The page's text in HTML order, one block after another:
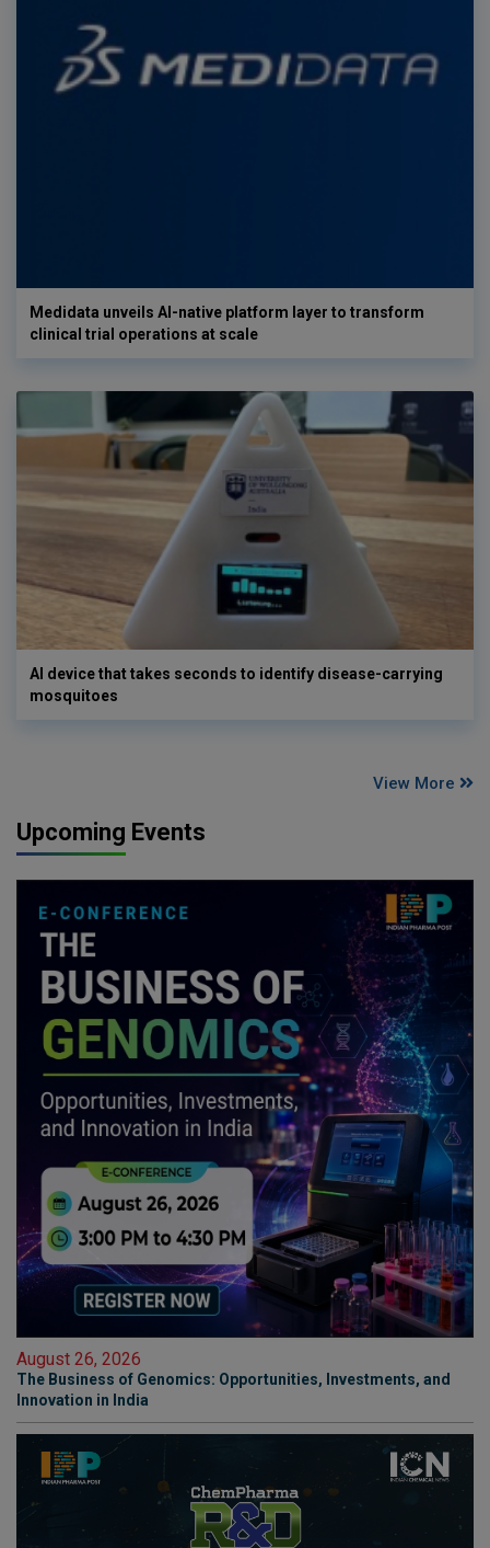
Medidata unveils AI-native platform layer to transform
clinical trial operations at scale
AI device that takes seconds to identify disease-carrying
mosquitoes
View More
Upcoming Events
August 26, 2026
The Business of Genomics: Opportunities, Investments, and
Innovation in India